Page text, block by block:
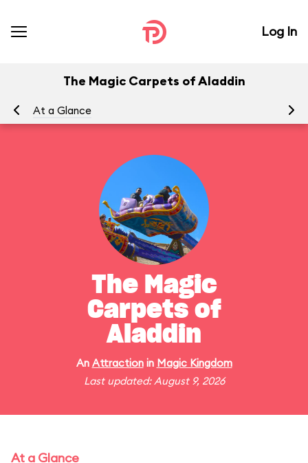
Log In
The Magic Carpets of Aladdin
At a Glance
The Magic
Carpets of
Aladdin
An Attractionin Magic Kingdom
Last updated: August 9, 2026
At a Glance